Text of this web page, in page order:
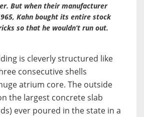
But when their manufacturer
Kahn bought its entire stock
so that he wouldn’t run out.
is cleverly structured like
consecutive shells
atrium core. The outside
the largest concrete slab
ever poured in the state in a